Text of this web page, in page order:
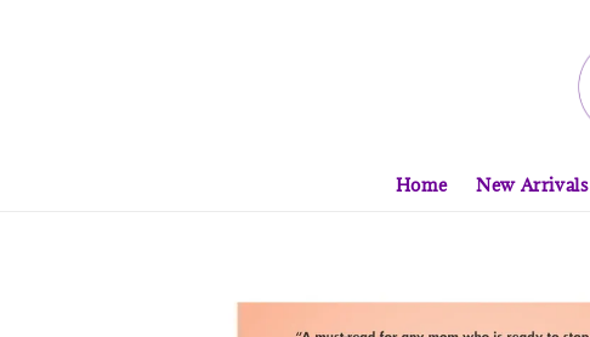
Home New Arrivals